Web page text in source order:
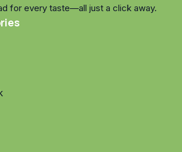
for every taste—all just a click away.